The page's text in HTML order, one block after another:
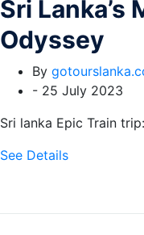
Sri
Odyssey
By
- 25 July 2023
Sri lanka Epic Train
See Details